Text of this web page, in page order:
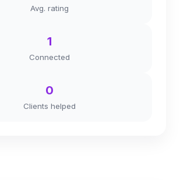
Avg. rating
1
Connected
0
Clients helped